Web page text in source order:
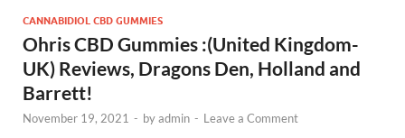
CANNABIDIOL CBD GUMMIES
Ohris CBD Gummies :(United Kingdom-
UK) Reviews, Dragons Den, Holland and
Barrett!
November 19, 2021 - byadmin - Leave a Comment